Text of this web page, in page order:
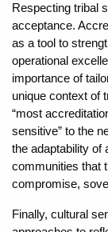
Respecting tribal
acceptance.
as a tool to
operational
importance of
unique context of
“most
sensitive” to the
the adaptability of
communities that
compromise,
Finally, cultural